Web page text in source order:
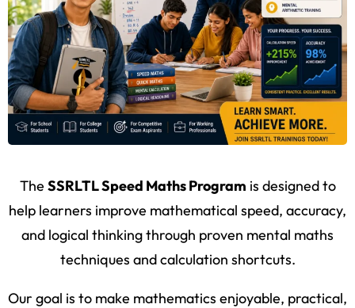
The SSRLTL Speed Maths Program is designed to
help learners improve mathematical speed, accuracy,
and logical thinking through proven mental maths
techniques and calculation shortcuts.
Our goal is to make mathematics enjoyable, practical,